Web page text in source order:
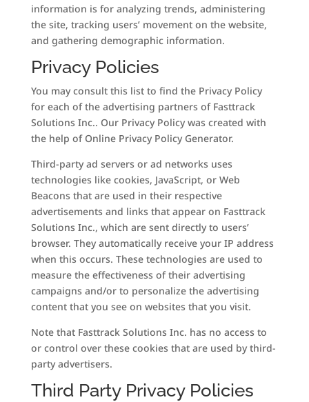
information is for analyzing trends, administering
the site, tracking users’ movement on the website,
and gathering demographic information.
Privacy Policies
You may consult this list to find the Privacy Policy
for each of the advertising partners of Fasttrack
Solutions Inc.. Our Privacy Policy was created with
the help of Online Privacy Policy Generator.
Third-party ad servers or ad networks uses
technologies like cookies, JavaScript, or Web
Beacons that are used in their respective
advertisements and links that appear on Fasttrack
Solutions Inc., which are sent directly to users’
browser. They automatically receive your IP address
when this occurs. These technologies are used to
measure the effectiveness of their advertising
campaigns and/or to personalize the advertising
content that you see on websites that you visit.
Note that Fasttrack Solutions Inc. has no access to
or control over these cookies that are used by third-
party advertisers.
Third Party Privacy Policies